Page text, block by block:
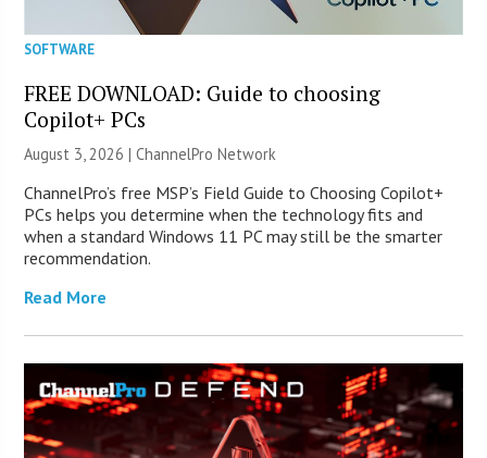
SOFTWARE
FREE DOWNLOAD: Guide to choosing
Copilot+ PCs
August 3, 2026 |ChannelPro Network
ChannelPro’s free MSP’s Field Guide to Choosing Copilot+
PCs helps you determine when the technology fits and
when a standard Windows 11 PC may still be the smarter
recommendation.
Read More